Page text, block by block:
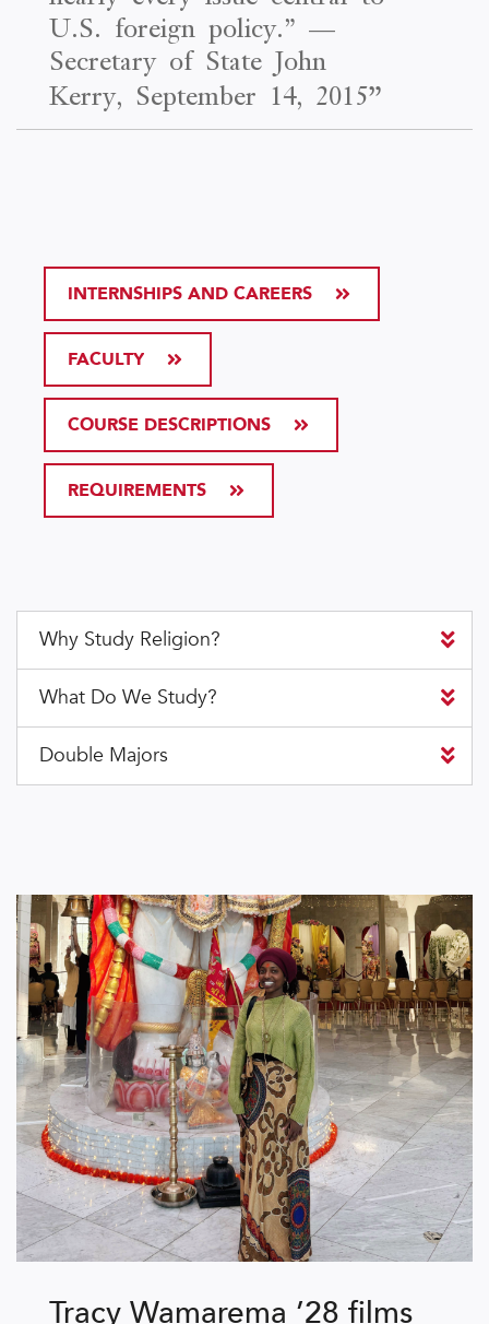
U.S. foreign policy.” —
Secretary of State John
Kerry, September 14, 2015”
INTERNSHIPS AND CAREERS
FACULTY
COURSE DESCRIPTIONS
REQUIREMENTS
Why Study Religion?
What Do We Study?
Double Majors
Tracy Wamarema ’28 films